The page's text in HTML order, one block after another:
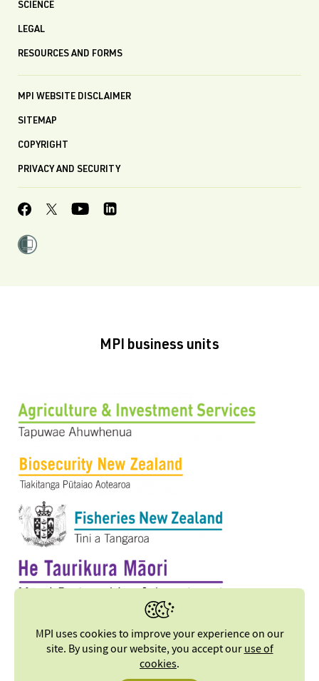
SCIENCE
LEGAL
RESOURCES AND FORMS
MPI WEBSITE DISCLAIMER
SITEMAP
COPYRIGHT
PRIVACY AND SECURITY
MPI business units
MPI uses cookies to improve your experience on our
site. By using our website, you accept ouruse of
cookies.